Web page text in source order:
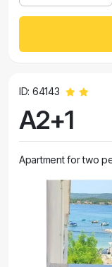
ID: 64143
A2+1
Apartment for two